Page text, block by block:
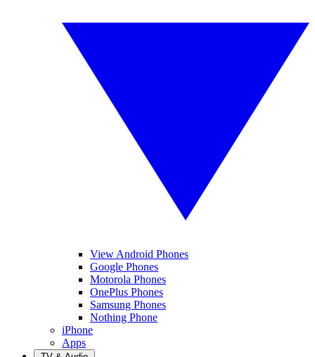
View Android Phones
Google Phones
Motorola Phones
OnePlus Phones
Samsung Phones
Nothing Phone
iPhone
Apps